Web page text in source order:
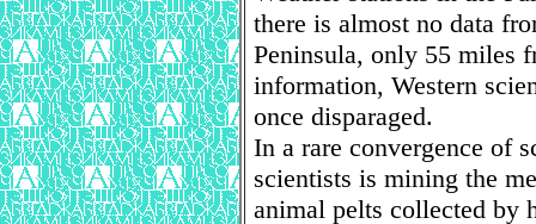
there is almost no data
Peninsula, only 55 miles
information, Western
once disparaged.
In a rare convergence of
scientists is mining the
animal pelts collected by